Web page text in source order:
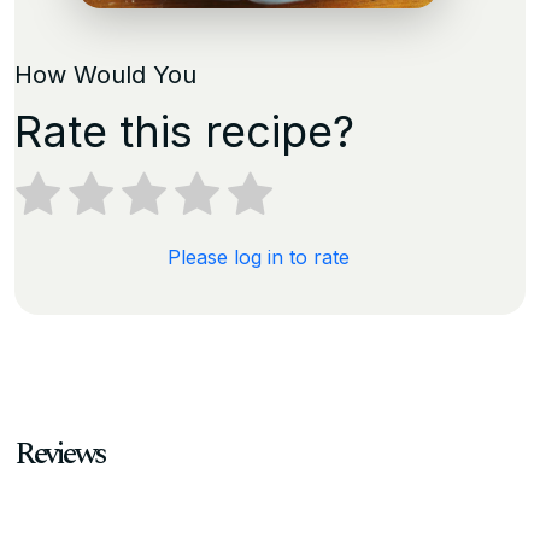
How Would You
Rate this recipe?
Please log in to rate
Reviews